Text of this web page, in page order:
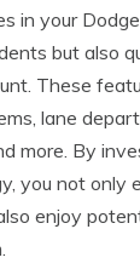
in your
but also
These
lane
more. By
you not only
enjoy